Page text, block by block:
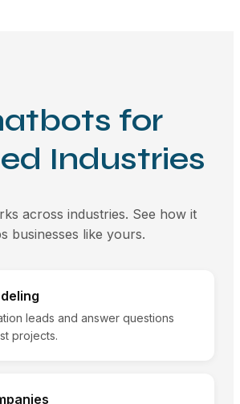
for
Industries
across industries. See how it
businesses like yours.
leads and answer questions
projects.